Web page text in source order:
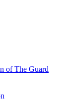
of The Guard